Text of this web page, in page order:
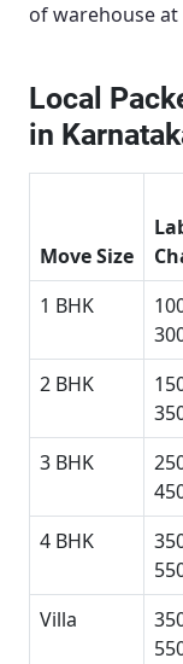
of warehouse at
Local
in
Move Size
1 BHK
2 BHK
3 BHK
4 BHK
Villa